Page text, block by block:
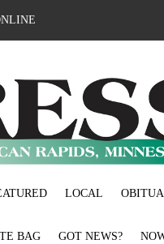
LOCAL
BAG GOT NEWS?